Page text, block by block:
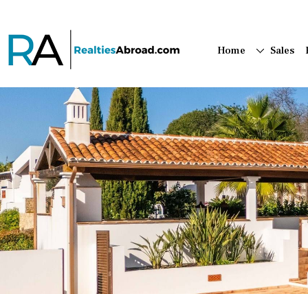
Home Sales